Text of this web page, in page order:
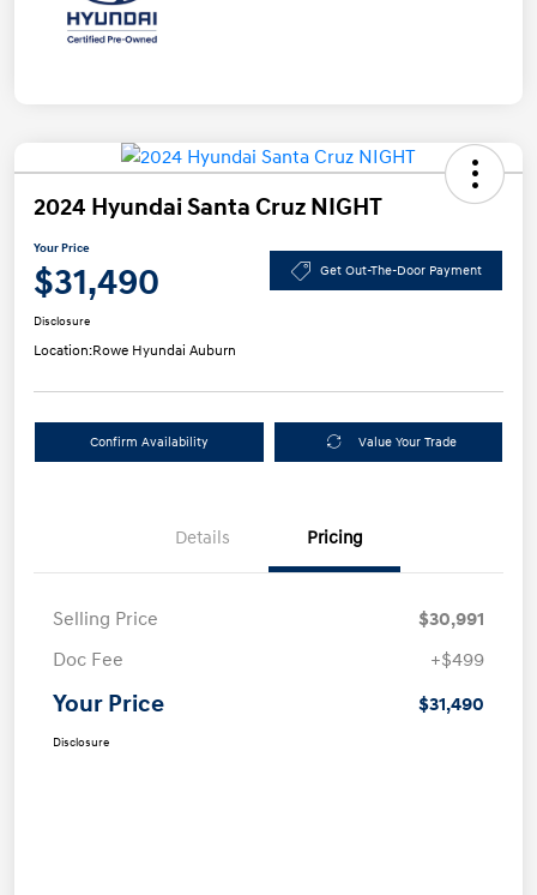
2024 Hyundai Santa Cruz NIGHT
Your Price
$31,490 Get Out-The-Door Payment
Disclosure
Location:Rowe Hyundai Auburn
Confirm Availability Value Your Trade
Details Pricing
Selling Price
$30,991
Doc Fee
+$499
Your Price $31,490
Disclosure